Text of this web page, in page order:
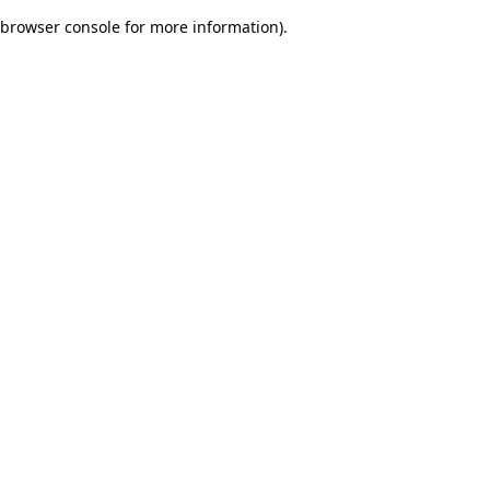
browser console for more information).